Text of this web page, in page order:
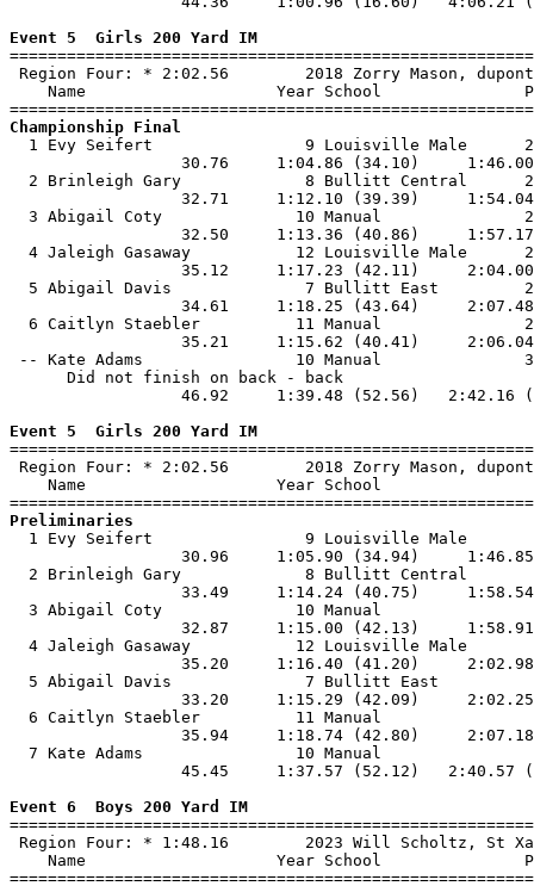
Event 5  Girls 200 Yard IM
Region Four: * 2:02.56        2018 Zorry
Name                    Year School
Championship Final
1 Evy Seifert                9 Louisville Male
30.76     1:04.86 (34.10)
2 Brinleigh Gary             8 Bullitt Central
32.71     1:12.10 (39.39)
3 Abigail Coty              10 Manual
32.50     1:13.36 (40.86)
4 Jaleigh Gasaway           12 Louisville Male
35.12     1:17.23 (42.11)
5 Abigail Davis              7 Bullitt East
34.61     1:18.25 (43.64)
6 Caitlyn Staebler          11 Manual
35.21     1:15.62 (40.41)
-- Kate Adams                10 Manual
      Did not finish on back - back
46.92     1:39.48 (52.56)   2:42.16
Event 5  Girls 200 Yard IM
Region Four: * 2:02.56        2018 Zorry
Name                    Year School
Preliminaries
1 Evy Seifert                9 Louisville Male
30.96     1:05.90 (34.94)
2 Brinleigh Gary             8 Bullitt Central
33.49     1:14.24 (40.75)
3 Abigail Coty              10 Manual
32.87     1:15.00 (42.13)
4 Jaleigh Gasaway           12 Louisville Male
35.20     1:16.40 (41.20)
5 Abigail Davis              7 Bullitt East
33.20     1:15.29 (42.09)
6 Caitlyn Staebler          11 Manual
35.94     1:18.74 (42.80)
7 Kate Adams                10 Manual
45.45     1:37.57 (52.12)   2:40.57
Event 6  Boys 200 Yard IM
Region Four: * 1:48.16        2023 Will
Name                    Year School